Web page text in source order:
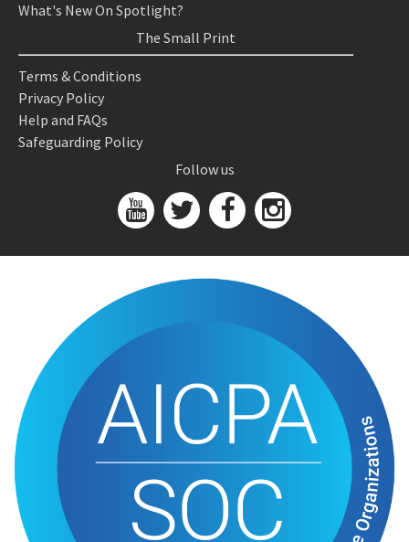
What's New On Spotlight?
The Small Print
Terms & Conditions
Privacy Policy
Help and FAQs
Safeguarding Policy
Follow us